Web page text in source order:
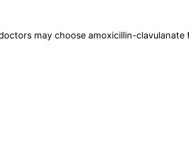
may choose amoxicillin-clavulanate